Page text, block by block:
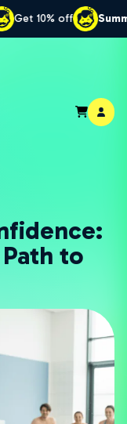
off Summer sale
Path to